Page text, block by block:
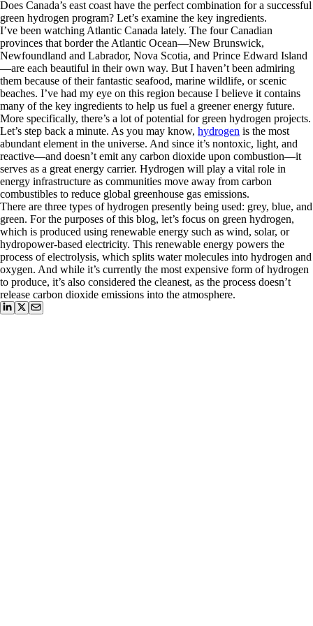
Does Canada’s east coast have the perfect combination for a successful
green hydrogen program? Let’s examine the key ingredients.
I’ve been watching Atlantic Canada lately. The four Canadian
provinces that border the Atlantic Ocean—New Brunswick,
Newfoundland and Labrador, Nova Scotia, and Prince Edward Island
—are each beautiful in their own way. But I haven’t been admiring
them because of their fantastic seafood, marine wildlife, or scenic
beaches. I’ve had my eye on this region because I believe it contains
many of the key ingredients to help us fuel a greener energy future.
More specifically, there’s a lot of potential for green hydrogen projects.
Let’s step back a minute. As you may know, hydrogen is the most
abundant element in the universe. And since it’s nontoxic, light, and
reactive—and doesn’t emit any carbon dioxide upon combustion—it
serves as a great energy carrier. Hydrogen will play a vital role in
energy infrastructure as communities move away from carbon
combustibles to reduce global greenhouse gas emissions.
There are three types of hydrogen presently being used: grey, blue, and
green. For the purposes of this blog, let’s focus on green hydrogen,
which is produced using renewable energy such as wind, solar, or
hydropower-based electricity. This renewable energy powers the
process of electrolysis, which splits water molecules into hydrogen and
oxygen. And while it’s currently the most expensive form of hydrogen
to produce, it’s also considered the cleanest, as the process doesn’t
release carbon dioxide emissions into the atmosphere.